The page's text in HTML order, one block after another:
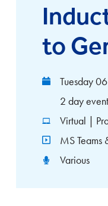
to
Tuesday
2 day event
Virtual |
MS Teams
Various